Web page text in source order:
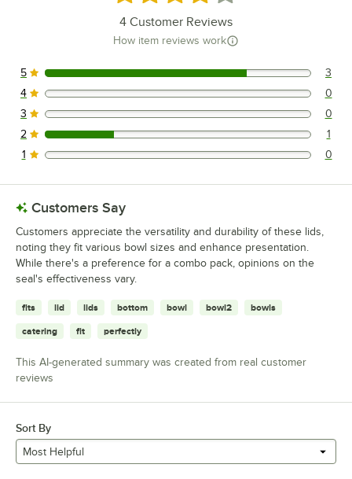
4 Customer Reviews
How item reviews work
3 reviews rated this 5 out of 5 stars.
5 3
0 reviews rated this 4 out of 5 stars.
4 0
0 reviews rated this 3 out of 5 stars.
3 0
1 reviews rated this 2 out of 5 stars.
2 1
0 reviews rated this 1 out of 5 stars.
1 0
Customers Say
Customers appreciate the versatility and durability of these lids,
noting they fit various bowl sizes and enhance presentation.
While there's a preference for a combo pack, opinions on the
seal's effectiveness vary.
fits lid lids bottom bowl bowl2 bowls
catering fit perfectly
This AI-generated summary was created from real customer
reviews
Sort By
Most Helpful